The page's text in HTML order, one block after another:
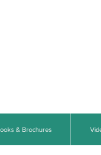
& Brochures